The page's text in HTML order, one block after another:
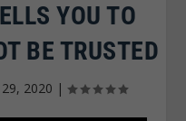
YOU TO
BE TRUSTED
2020 |